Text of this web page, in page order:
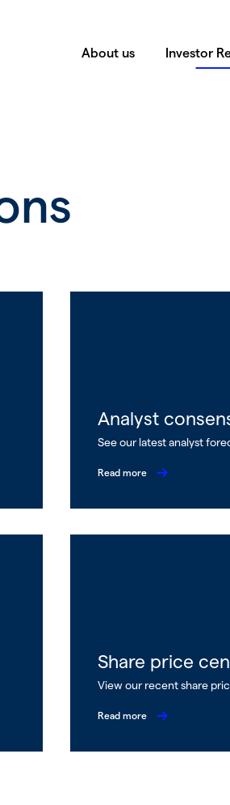
About us Investor
Analyst
See our latest analyst
Read more
Share price
View our recent share
Read more